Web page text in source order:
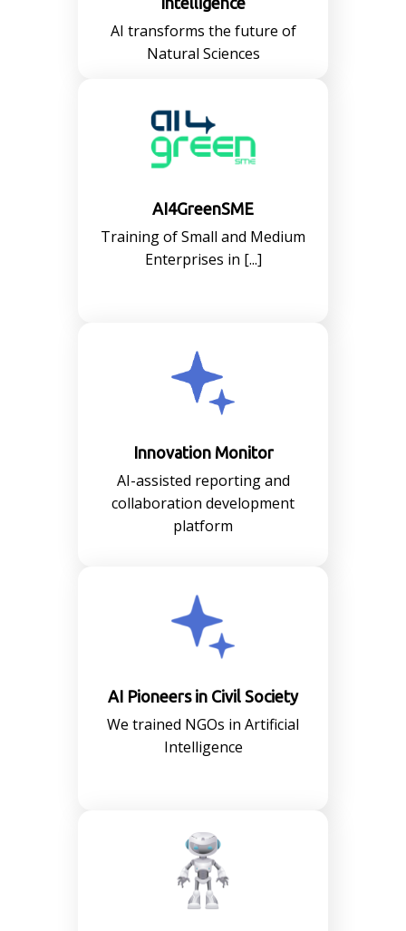
AI transforms the future of
Natural Sciences
AI4GreenSME
Training of Small and Medium
Enterprises in [...]
Innovation Monitor
AI-assisted reporting and
collaboration development
platform
AI Pioneers in Civil Society
We trained NGOs in Artificial
Intelligence